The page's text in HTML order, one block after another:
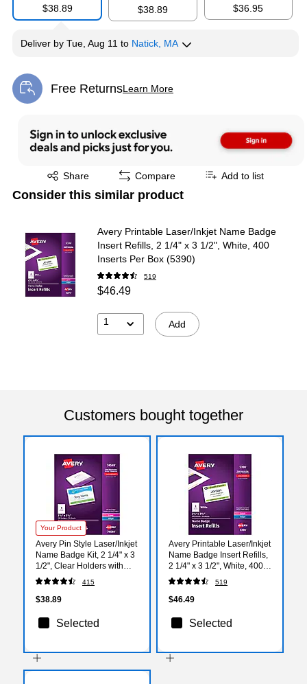
$38.89
$38.89
$36.95
Deliver by Tue, Aug 11 to Natick, MA
Free ReturnsLearn More
Exited tooltip
Share
Exited tooltip Compare Add to list
Consider this similar product
Avery Printable Laser/Inkjet Name Badge
Insert Refills, 2 1/4" x 3 1/2", White, 400
Inserts Per Box (5390)
519
$46.49
1 Add
Customers bought together
Your Product
Avery Pin Style Laser/Inkjet
Name Badge Kit, 2 1/4" x 3
1/2", Clear Holders with
With Inserts, 100/Box
(74549)
415
$38.89
Selected
Avery Printable Laser/Inkjet
Name Badge Insert Refills,
2 1/4" x 3 1/2", White, 400
Inserts Per Box (5390)
519
$46.49
Selected